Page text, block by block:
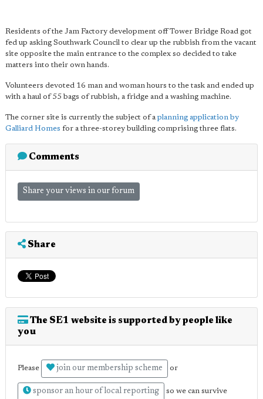
Residents of the Jam Factory development off Tower Bridge Road got
fed up asking Southwark Council to clear up the rubbish from the vacant
site opposite the main entrance to the complex so decided to take
matters into their own hands.
Volunteers devoted 16 man and woman hours to the task and ended up
with a haul of 55 bags of rubbish, a fridge and a washing machine.
The corner site is currently the subject of a planning application by
Galliard Homes for a three-storey building comprising three flats.
Comments
Share your views in our forum
Share
The SE1 website is supported by people like
you
Please join our membership scheme or
sponsor an hour of local reporting so we can survive